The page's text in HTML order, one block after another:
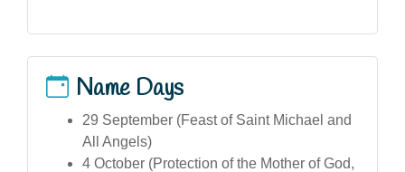
Name Days
29 September (Feast of Saint Michael and
All Angels)
4 October (Protection of the Mother of God,